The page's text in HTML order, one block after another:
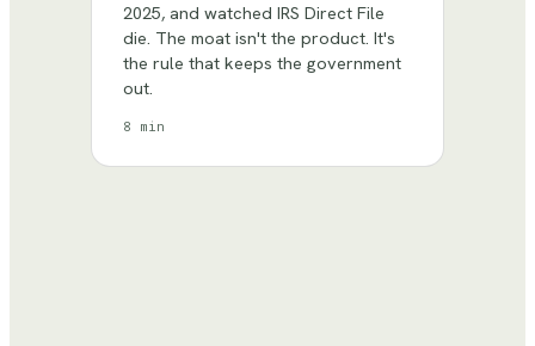
2025, and watched IRS Direct File
die. The moat isn't the product. It's
the rule that keeps the government
out.
8 min